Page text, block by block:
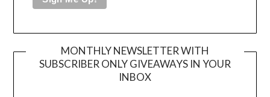
MONTHLY NEWSLETTER WITH
SUBSCRIBER ONLY GIVEAWAYS IN YOUR
INBOX